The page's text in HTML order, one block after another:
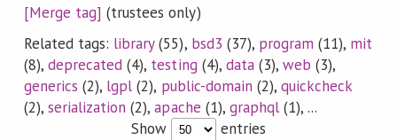
[Merge tag] (trustees only)
Related tags: library(55), bsd3 (37), program (11), mit
(8), deprecated (4), testing (4), data(3), web (3),
generics (2), lgpl (2), public-domain (2), quickcheck
(2), serialization (2),apache (1), graphql(1), ...
Show
entries